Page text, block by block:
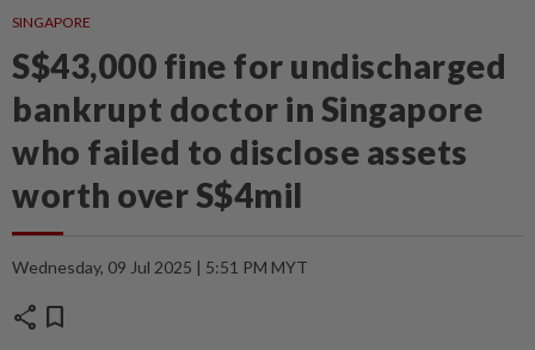
SINGAPORE
S$43,000 fine for undischarged
bankrupt doctor in Singapore
who failed to disclose assets
worth over S$4mil
Wednesday, 09 Jul 2025 | 5:51 PM MYT
share bookmark